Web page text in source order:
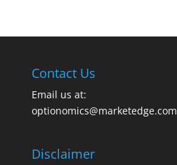
Contact Us
Email us at:
optionomics@marketedge.com
Disclaimer